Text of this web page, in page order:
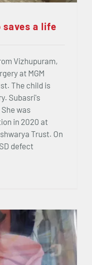
saves a life
Vizhupuram,
at MGM
The child is
Subasri's
was
in 2020 at
Trust. On
defect